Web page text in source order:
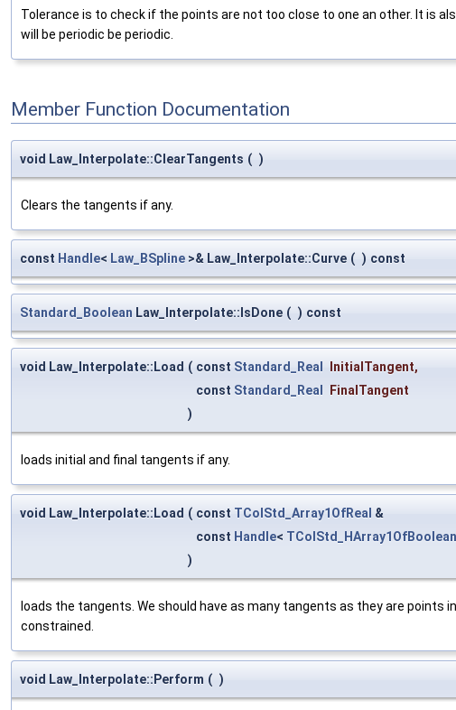
Tolerance is to check if the points are not too close to one an other. It is
will be periodic be periodic.
Member Function Documentation
void Law_Interpolate::ClearTangents ( )
Clears the tangents if any.
const Handle< Law_BSpline >& Law_Interpolate::Curve ( ) const
Standard_Boolean Law_Interpolate::IsDone ( ) const
void Law_Interpolate::Load ( const Standard_Real InitialTangent,
const Standard_Real
FinalTangent
)
loads initial and final tangents if any.
void Law_Interpolate::Load ( const TColStd_Array1OfReal &
const Handle< TColStd_HArray1OfBoolean
)
loads the tangents. We should have as many tangents as they are
constrained.
void Law_Interpolate::Perform ( )